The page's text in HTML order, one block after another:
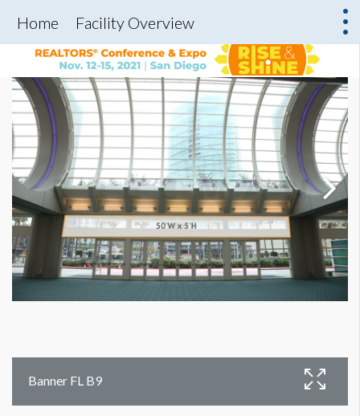
Home Facility Overview
Banner FL B9